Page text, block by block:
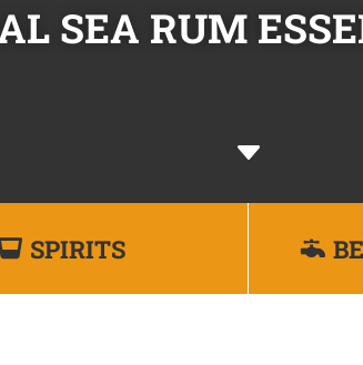
SEA RUM
C
SPIRITS